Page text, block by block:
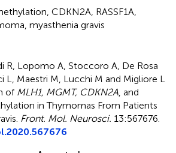
CDKN2A RASSF1A
myasthenia gravis
R, Lopomo A, Stoccoro A, De Rosa
L, Maestri M, Lucchi M and Migliore L
of MLH1, MGMT, CDKN2A , and
in Thymomas From Patients
Front. Mol. Neurosci. 13:567676.